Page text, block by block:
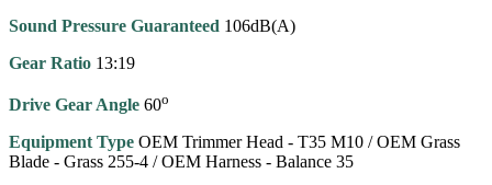
Sound Pressure Guaranteed 106dB(A)
Gear Ratio 13:19
Drive Gear Angle 60o
Equipment Type OEM Trimmer Head - T35 M10 / OEM Grass
Blade - Grass 255-4 / OEM Harness - Balance 35